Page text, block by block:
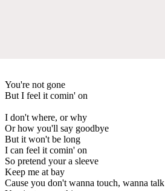
You're not gone
But I feel it comin' on
I don't where, or why
Or how you'll say goodbye
But it won't be long
I can feel it comin' on
So pretend your a sleeve
Keep me at bay
Cause you don't wanna touch, wanna talk